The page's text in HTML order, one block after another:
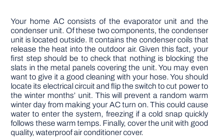
Your home AC consists of the evaporator unit and the
condenser unit. Of these two components, the condenser
unit is located outside. It contains the condenser coils that
release the heat into the outdoor air. Given this fact, your
first step should be to check that nothing is blocking the
slats in the metal panels covering the unit. You may even
want to give it a good cleaning with your hose. You should
locate its electrical circuit and flip the switch to cut power to
the winter months’ unit. This will prevent a random warm
winter day from making your AC turn on. This could cause
water to enter the system, freezing if a cold snap quickly
follows these warm temps. Finally, cover the unit with good
quality, waterproof air conditioner cover.